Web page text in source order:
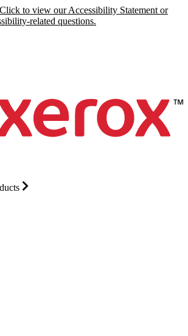
Click to view our Accessibility Statement or
related questions.